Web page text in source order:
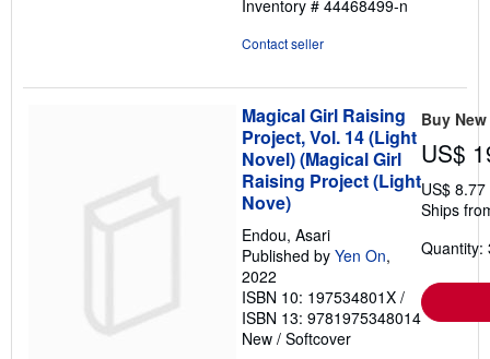
5
Inventory # 44468499-n
Contact seller
Magical Girl Raising
Project, Vol. 14 (Light
Novel) (Magical Girl
Raising Project (Light
Nove)
Endou, Asari
Published by Yen On,
2022
ISBN 10: 197534801X /
ISBN 13: 9781975348014
New / Softcover
Buy New
US$
US$
Ships
Quantity: